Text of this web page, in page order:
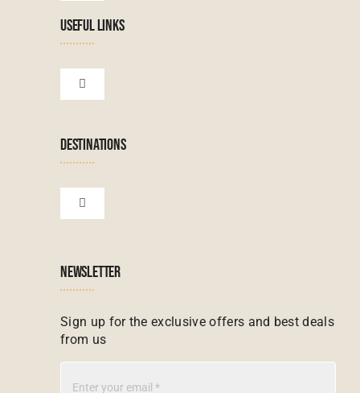
Tanzanian Tours
Botswana Tours
Zanzibar Tours
Madagascar Tours
Mauritius Tours
USEFUL LINKS
Toggle
DESTINATIONS
Toggle
NEWSLETTER
Sign up for the exclusive offers and best deals
from us